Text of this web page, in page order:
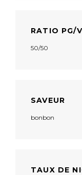
RATIO PG/
50/50
SAVEUR
bonbon
TAUX DE